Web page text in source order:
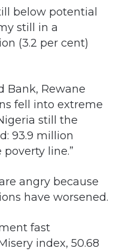
below potential
still in a
(3.2 per cent)
Bank, Rewane
fell into extreme
still the
93.9 million
line.”
angry because
have worsened.
fast
index, 50.68